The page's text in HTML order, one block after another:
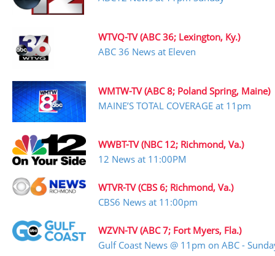
WTVQ-TV (ABC 36; Lexington, Ky.)
ABC 36 News at Eleven
WMTW-TV (ABC 8; Poland Spring, Maine)
MAINE’S TOTAL COVERAGE at 11pm
WWBT-TV (NBC 12; Richmond, Va.)
12 News at 11:00PM
WTVR-TV (CBS 6; Richmond, Va.)
CBS6 News at 11:00pm
WZVN-TV (ABC 7; Fort Myers, Fla.)
Gulf Coast News @ 11pm on ABC -